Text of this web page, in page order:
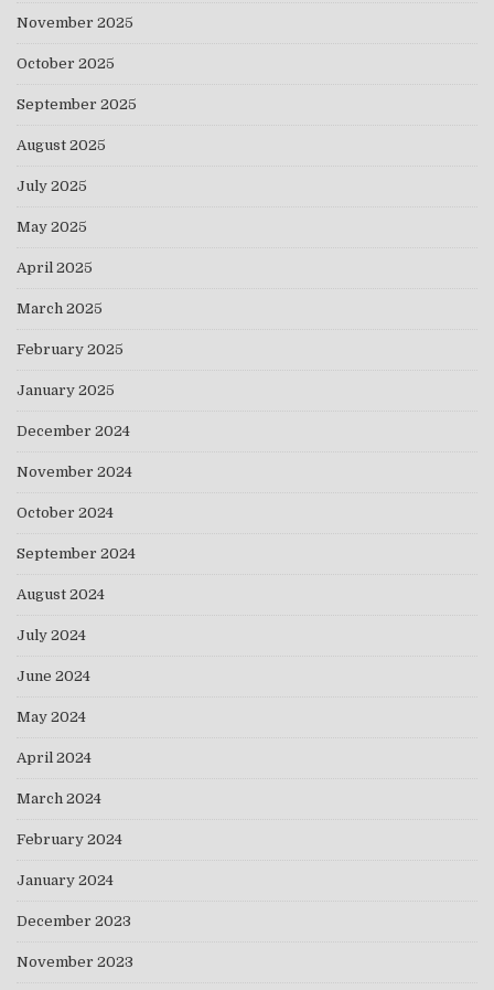
November 2025
October 2025
September 2025
August 2025
July 2025
May 2025
April 2025
March 2025
February 2025
January 2025
December 2024
November 2024
October 2024
September 2024
August 2024
July 2024
June 2024
May 2024
April 2024
March 2024
February 2024
January 2024
December 2023
November 2023